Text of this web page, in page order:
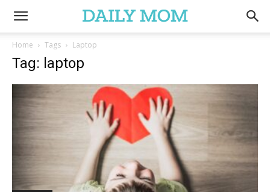
Home Tags Laptop
Tag: laptop